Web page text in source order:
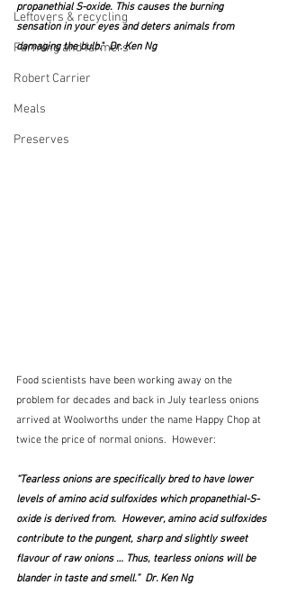
Leftovers & recycling
Farming and farmers
Robert Carrier
Meals
Preserves
propanethial S-oxide. This causes the burning
sensation in your eyes and deters animals from
damaging the bulb."  Dr. Ken Ng
Food scientists have been working away on the
problem for decades and back in July tearless onions
arrived at Woolworths under the name Happy Chop at
twice the price of normal onions.  However:
“Tearless onions are specifically bred to have lower
levels of amino acid sulfoxides which propanethial-S-
oxide is derived from.  However, amino acid sulfoxides
contribute to the pungent, sharp and slightly sweet
flavour of raw onions … Thus, tearless onions will be
blander in taste and smell.”  Dr. Ken Ng